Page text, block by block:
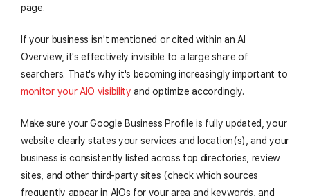
page.
If your business isn't mentioned or cited within an AI
Overview, it's effectively invisible to a large share of
searchers. That's why it's becoming increasingly important to
monitor your AIO visibility and optimize accordingly.
Make sure your Google Business Profile is fully updated, your
website clearly states your services and location(s), and your
business is consistently listed across top directories, review
sites, and other third-party sites (check which sources
frequently appear in AIOs for your area and keywords, and